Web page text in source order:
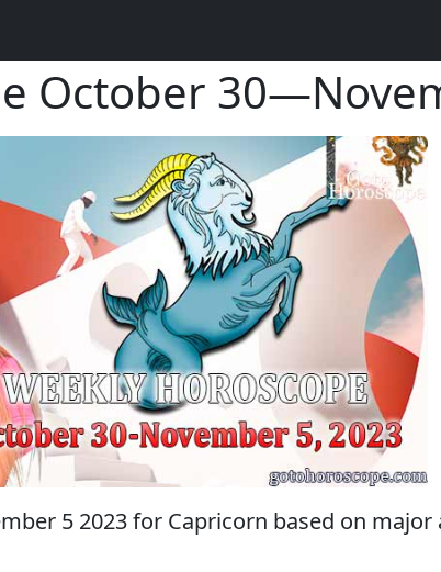
October
5 2023 for Capricorn based on major